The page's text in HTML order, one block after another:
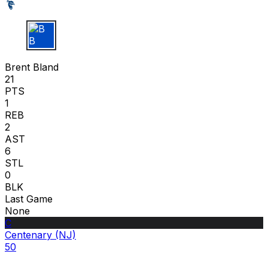
B B
Brent Bland
21
PTS
1
REB
2
AST
6
STL
0
BLK
Last Game
None
C
Centenary (NJ)
50